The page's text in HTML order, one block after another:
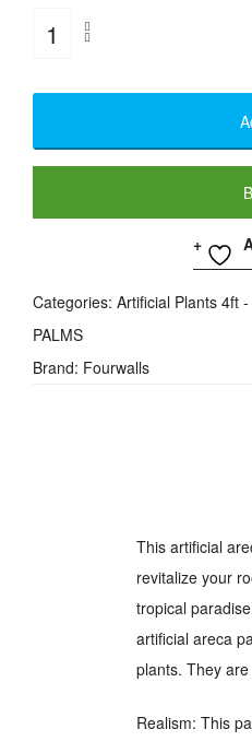
Artificial
-
Categories: Artificial Plants 4ft
PALMS
Brand: Fourwalls
This artificial
revitalize your
tropical
artificial areca
plants. They
Realism: This